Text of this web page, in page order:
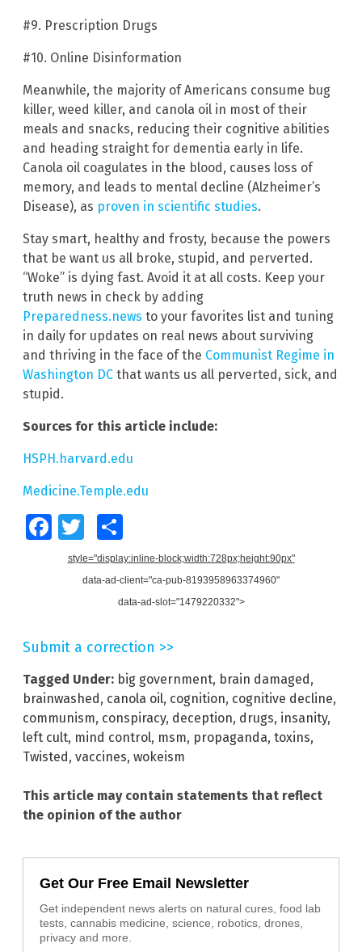
#9. Prescription Drugs
#10. Online Disinformation
Meanwhile, the majority of Americans consume bug
killer, weed killer, and canola oil in most of their
meals and snacks, reducing their cognitive abilities
and heading straight for dementia early in life.
Canola oil coagulates in the blood, causes loss of
memory, and leads to mental decline (Alzheimer’s
Disease), as proven in scientific studies.
Stay smart, healthy and frosty, because the powers
that be want us all broke, stupid, and perverted.
“Woke” is dying fast. Avoid it at all costs. Keep your
truth news in check by adding
Preparedness.news to your favorites list and tuning
in daily for updates on real news about surviving
and thriving in the face of the Communist Regime in
Washington DC that wants us all perverted, sick, and
stupid.
Sources for this article include:
HSPH.harvard.edu
Medicine.Temple.edu
FacebookTwitter
style="display:inline-block;width:728px;height:90px"
data-ad-client="ca-pub-8193958963374960"
data-ad-slot="1479220332">
Submit a correction >>
Tagged Under: big government, brain damaged,
brainwashed, canola oil, cognition, cognitive decline,
communism, conspiracy, deception, drugs, insanity,
left cult, mind control, msm, propaganda, toxins,
Twisted, vaccines, wokeism
This article may contain statements that reflect
the opinion of the author
Get Our Free Email Newsletter
Get independent news alerts on natural cures, food lab
tests, cannabis medicine, science, robotics, drones,
privacy and more.